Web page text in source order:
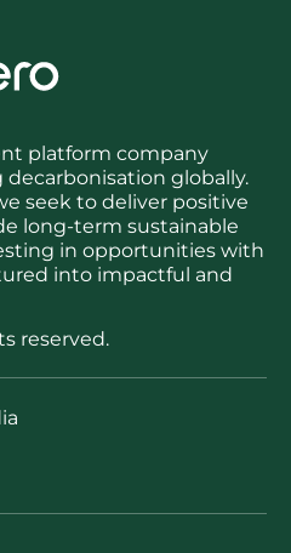
platform company
globally.
seek to deliver positive
long-term sustainable
in opportunities with
into impactful and
reserved.